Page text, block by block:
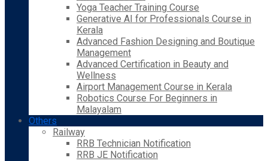
Yoga Teacher Training Course
Generative AI for Professionals Course in
Kerala
Advanced Fashion Designing and Boutique
Management
Advanced Certification in Beauty and
Wellness
Airport Management Course in Kerala
Robotics Course For Beginners in
Malayalam
Others
Railway
RRB Technician Notification
RRB JE Notification